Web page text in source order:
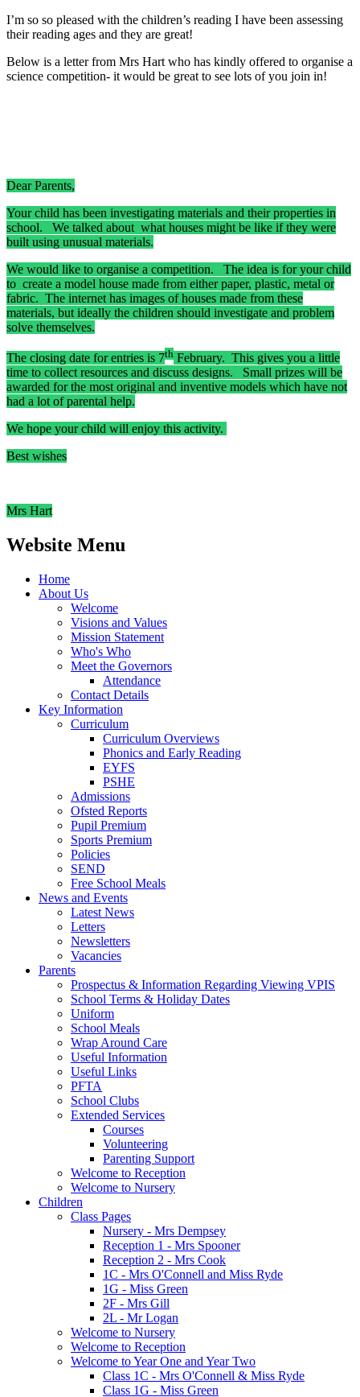
I’m so so pleased with the children’s reading I have been assessing
their reading ages and they are great!
Below is a letter from Mrs Hart who has kindly offered to organise a
science competition- it would be great to see lots of you join in!
Dear Parents,
Your child has been investigating materials and their properties in
school. We talked about what houses might be like if they were
built using unusual materials.
We would like to organise a competition. The idea is for your child
to create a model house made from either paper, plastic, metal or
fabric. The internet has images of houses made from these
materials, but ideally the children should investigate and problem
solve themselves.
The closing date for entries is 7th February. This gives you a little
time to collect resources and discuss designs. Small prizes will be
awarded for the most original and inventive models which have not
had a lot of parental help.
We hope your child will enjoy this activity.
Best wishes
Mrs Hart
Website Menu
Home
About Us
Welcome
Visions and Values
Mission Statement
Who's Who
Meet the Governors
Attendance
Contact Details
Key Information
Curriculum
Curriculum Overviews
Phonics and Early Reading
EYFS
PSHE
Admissions
Ofsted Reports
Pupil Premium
Sports Premium
Policies
SEND
Free School Meals
News and Events
Latest News
Letters
Newsletters
Vacancies
Parents
Prospectus & Information Regarding Viewing VPIS
School Terms & Holiday Dates
Uniform
School Meals
Wrap Around Care
Useful Information
Useful Links
PFTA
School Clubs
Extended Services
Courses
Volunteering
Parenting Support
Welcome to Reception
Welcome to Nursery
Children
Class Pages
Nursery - Mrs Dempsey
Reception 1 - Mrs Spooner
Reception 2 - Mrs Cook
1C - Mrs O'Connell and Miss Ryde
1G - Miss Green
2F - Mrs Gill
2L - Mr Logan
Welcome to Nursery
Welcome to Reception
Welcome to Year One and Year Two
Class 1C - Mrs O'Connell & Miss Ryde
Class 1G - Miss Green